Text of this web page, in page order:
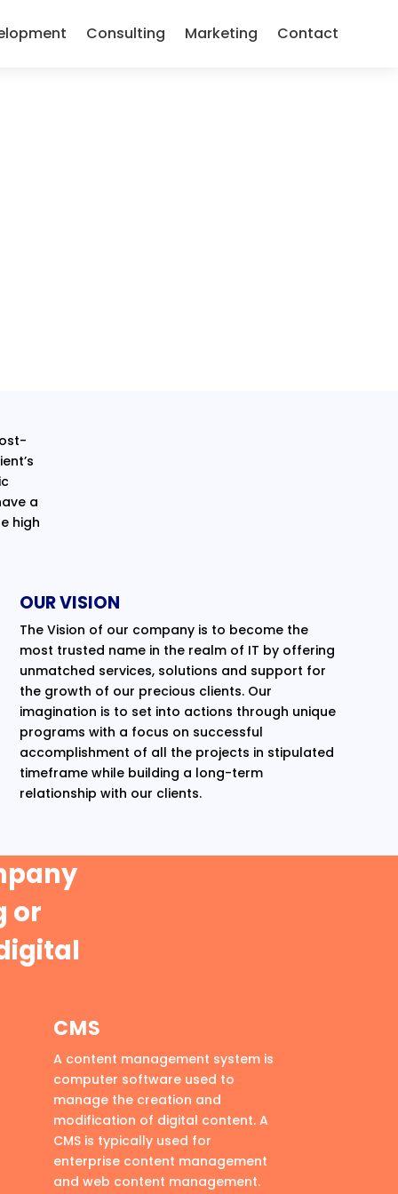
Consulting Marketing Contact
a
high
OUR VISION
The Vision of our company is to become the
most trusted name in the realm of IT by offering
unmatched services, solutions and support for
the growth of our precious clients. Our
imagination is to set into actions through unique
programs with a focus on successful
accomplishment of all the projects in stipulated
timeframe while building a long-term
relationship with our clients.
or
CMS
A content management system is
computer software used to
manage the creation and
modification of digital content. A
CMS is typically used for
enterprise content management
and web content management.